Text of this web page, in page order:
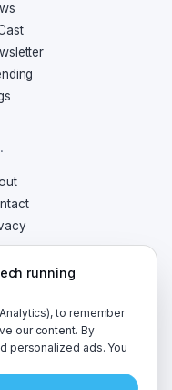
and curiosity
running
to remember
our content. By
personalized ads. You